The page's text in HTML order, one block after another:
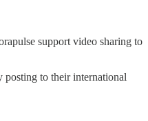
support video sharing to
posting to their international